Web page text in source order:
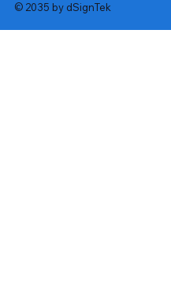
© 2035 by dSignTek